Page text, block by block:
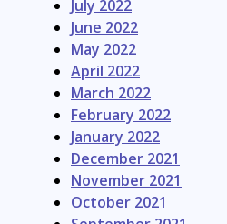
July 2022
June 2022
May 2022
April 2022
March 2022
February 2022
January 2022
December 2021
November 2021
October 2021